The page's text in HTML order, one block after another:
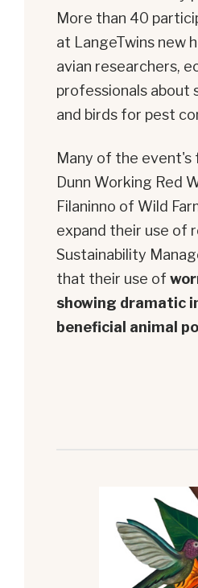
More than 40
at LangeTwins new
avian researchers,
professionals
and birds for pest
Many of the event's
Dunn Working Red
Filaninno of Wild
expand their use of
Sustainability
that their use of
showing dramatic
beneficial animal